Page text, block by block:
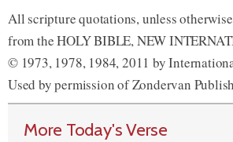
All scripture quotations, unless
from the HOLY BIBLE, NEW
© 1973, 1978, 1984, 2011 by
Used by permission of Zondervan
More Today's Verse